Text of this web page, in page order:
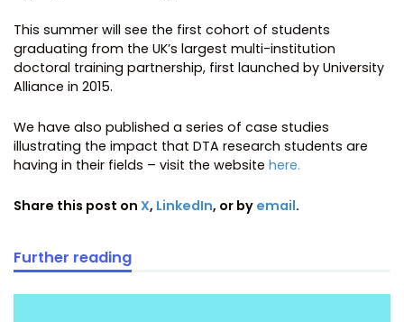
This summer will see the first cohort of students
graduating from the UK’s largest multi-institution
doctoral training partnership, first launched by University
Alliance in 2015.
We have also published a series of case studies
illustrating the impact that DTA research students are
having in their fields – visit the website here.
Share this post on X, LinkedIn, or by email.
Further reading